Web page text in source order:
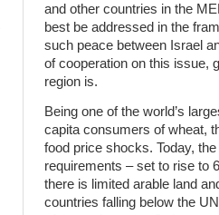
and other countries in the
best be addressed in the
such peace between Israel
of cooperation on this issue,
region is.
Being one of the world’s
capita consumers of wheat,
food price shocks. Today,
requirements – set to rise to
there is limited arable land
countries falling below the